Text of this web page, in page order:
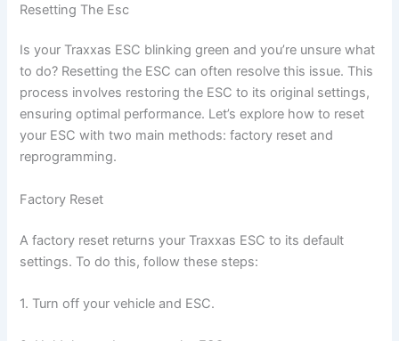
Resetting The Esc
Is your Traxxas ESC blinking green and you’re unsure what
to do? Resetting the ESC can often resolve this issue. This
process involves restoring the ESC to its original settings,
ensuring optimal performance. Let’s explore how to reset
your ESC with two main methods: factory reset and
reprogramming.
Factory Reset
A factory reset returns your Traxxas ESC to its default
settings. To do this, follow these steps:
1. Turn off your vehicle and ESC.